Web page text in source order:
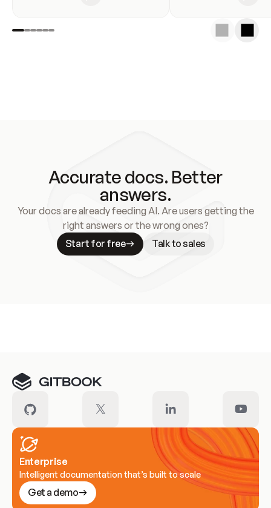
Accurate docs. Better
answers.
Your docs are already feeding AI. Are users getting the
right answers or the wrong ones?
Start for free
Talk to sales
Enterprise
Intelligent documentation that’s built to scale
Get a demo